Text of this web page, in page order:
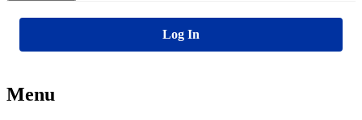
Log In
Menu